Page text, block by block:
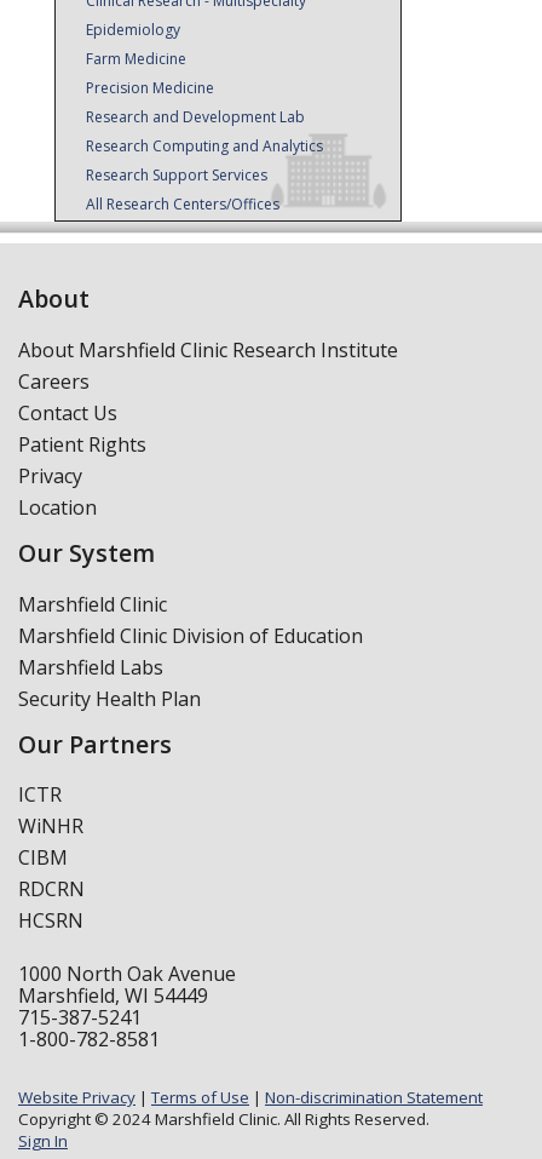
Epidemiology
Farm Medicine
Precision Medicine
Research and Development Lab
Research Computing and Analytics
Research Support Services
All Research Centers/Offices
About
About Marshfield Clinic Research Institute
Careers
Contact Us
Patient Rights
Privacy
Location
Our System
Marshfield Clinic
Marshfield Clinic Division of Education
Marshfield Labs
Security Health Plan
Our Partners
ICTR
WiNHR
CIBM
RDCRN
HCSRN
1000 North Oak Avenue
Marshfield, WI 54449
715-387-5241
1-800-782-8581
Website Privacy |Terms of Use | Non-discrimination Statement
Copyright © 2024 Marshfield Clinic. All Rights Reserved.
Sign In